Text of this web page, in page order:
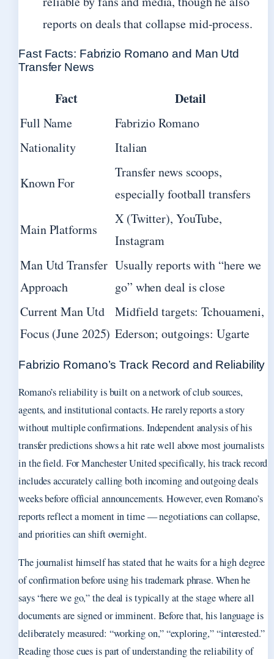
reports on deals that collapse mid-process.
Fast Facts: Fabrizio Romano and Man Utd
Transfer News
Fact Detail
Full Name
Fabrizio Romano
Nationality
Italian
Known For
Transfer news scoops,
especially football transfers
Main Platforms
X (Twitter), YouTube,
Instagram
Man Utd Transfer
Approach
Usually reports with “here we
go” when deal is close
Current Man Utd
Focus (June 2025)
Midfield targets: Tchouameni,
Ederson; outgoings: Ugarte
Fabrizio Romano’s Track Record and Reliability
Romano’s reliability is built on a network of club sources,
agents, and institutional contacts. He rarely reports a story
without multiple confirmations. Independent analysis of his
transfer predictions shows a hit rate well above most journalists
in the field. For Manchester United specifically, his track record
includes accurately calling both incoming and outgoing deals
weeks before official announcements. However, even Romano’s
reports reflect a moment in time — negotiations can collapse,
and priorities can shift overnight.
The journalist himself has stated that he waits for a high degree
of confirmation before using his trademark phrase. When he
says “here we go,” the deal is typically at the stage where all
documents are signed or imminent. Before that, his language is
deliberately measured: “working on,” “exploring,” “interested.”
Reading those cues is part of understanding the reliability of